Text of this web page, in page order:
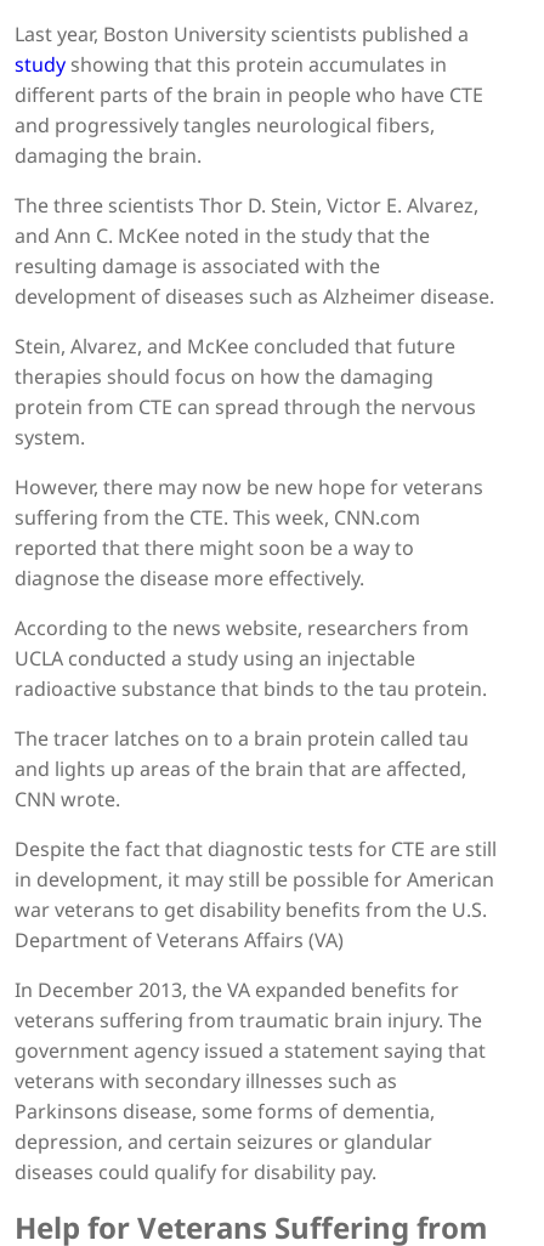
Last year, Boston University scientists published a
study showing that this protein accumulates in
different parts of the brain in people who have CTE
and progressively tangles neurological fibers,
damaging the brain.
The three scientists Thor D. Stein, Victor E. Alvarez,
and Ann C. McKee noted in the study that the
resulting damage is associated with the
development of diseases such as Alzheimer disease.
Stein, Alvarez, and McKee concluded that future
therapies should focus on how the damaging
protein from CTE can spread through the nervous
system.
However, there may now be new hope for veterans
suffering from the CTE. This week, CNN.com
reported that there might soon be a way to
diagnose the disease more effectively.
According to the news website, researchers from
UCLA conducted a study using an injectable
radioactive substance that binds to the tau protein.
The tracer latches on to a brain protein called tau
and lights up areas of the brain that are affected,
CNN wrote.
Despite the fact that diagnostic tests for CTE are still
in development, it may still be possible for American
war veterans to get disability benefits from the U.S.
Department of Veterans Affairs (VA)
In December 2013, the VA expanded benefits for
veterans suffering from traumatic brain injury. The
government agency issued a statement saying that
veterans with secondary illnesses such as
Parkinsons disease, some forms of dementia,
depression, and certain seizures or glandular
diseases could qualify for disability pay.
Help for Veterans Suffering from